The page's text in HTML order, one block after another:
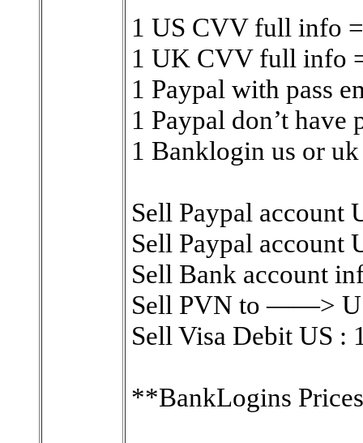
1 US CVV full info
1 UK CVV full info
1 Paypal with pass
1 Paypal don’t have
1 Banklogin us or
Sell Paypal account
Sell Paypal account
Sell Bank account
Sell PVN to ——>
Sell Visa Debit US :
**BankLogins